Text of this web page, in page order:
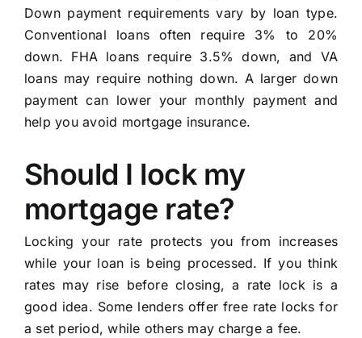
Down payment requirements vary by loan type.
Conventional loans often require 3% to 20%
down. FHA loans require 3.5% down, and VA
loans may require nothing down. A larger down
payment can lower your monthly payment and
help you avoid mortgage insurance.
Should I lock my
mortgage rate?
Locking your rate protects you from increases
while your loan is being processed. If you think
rates may rise before closing, a rate lock is a
good idea. Some lenders offer free rate locks for
a set period, while others may charge a fee.